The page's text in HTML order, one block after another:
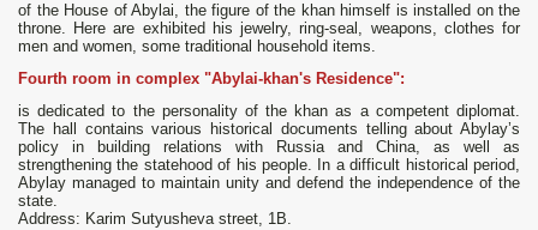
of the House of Abylai, the figure of the khan himself is installed on the
throne. Here are exhibited his jewelry, ring-seal, weapons, clothes for
men and women, some traditional household items.
Fourth room in complex "Abylai-khan's Residence":
is dedicated to the personality of the khan as a competent diplomat.
The hall contains various historical documents telling about Abylay’s
policy in building relations with Russia and China, as well as
strengthening the statehood of his people. In a difficult historical period,
Abylay managed to maintain unity and defend the independence of the
state.
Address: Karim Sutyusheva street, 1B.